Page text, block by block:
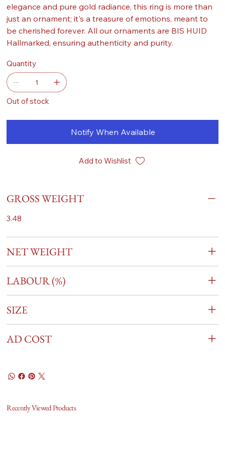
elegance and pure gold radiance, this ring is more than
just an ornament; it's a treasure of emotions, meant to
be cherished forever. All our ornaments are BIS HUID
Hallmarked, ensuring authenticity and purity.
Quantity
Out of stock
Notify When Available
Add to Wishlist
GROSS WEIGHT
3.48
NET WEIGHT
LABOUR (%)
SIZE
AD COST
Recently Viewed Products